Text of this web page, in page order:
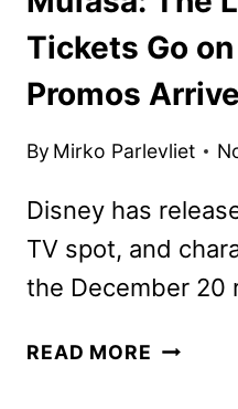
Tickets Go
Promos Arrive
By Mirko Parlevliet
Disney has
TV spot, and
the December 20
READ MORE MUFASA: